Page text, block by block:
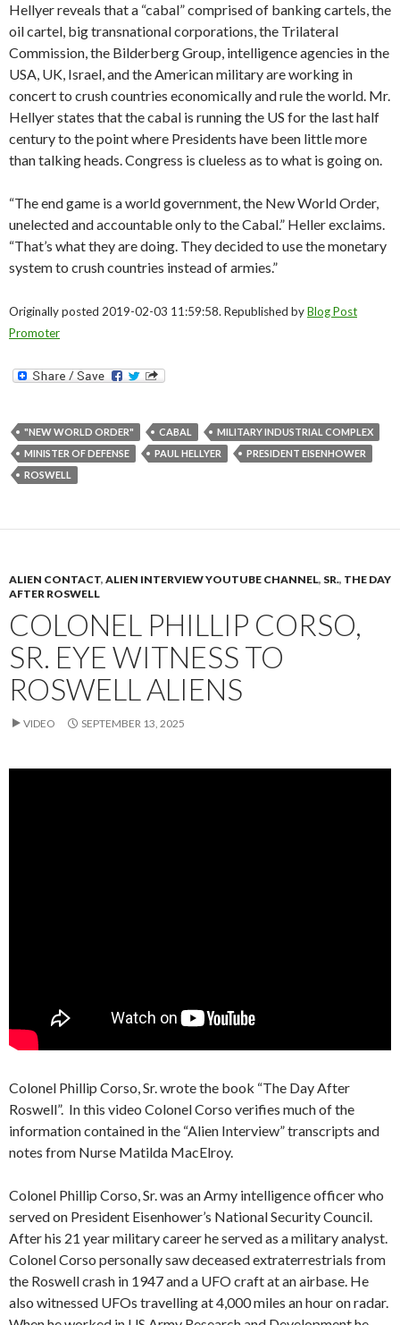
Hellyer reveals that a “cabal” comprised of banking cartels, the
oil cartel, big transnational corporations, the Trilateral
Commission, the Bilderberg Group, intelligence agencies in the
USA, UK, Israel, and the American military are working in
concert to crush countries economically and rule the world. Mr.
Hellyer states that the cabal is running the US for the last half
century to the point where Presidents have been little more
than talking heads. Congress is clueless as to what is going on.
“The end game is a world government, the New World Order,
unelected and accountable only to the Cabal.” Heller exclaims.
“That’s what they are doing. They decided to use the monetary
system to crush countries instead of armies.”
Originally posted 2019-02-03 11:59:58. Republished byBlog Post
Promoter
"NEW WORLD ORDER" CABAL
MILITARY INDUSTRIAL COMPLEX
MINISTER OF DEFENSE
PAUL HELLYER
PRESIDENT EISENHOWER
ROSWELL
ALIEN CONTACT, ALIEN INTERVIEW YOUTUBE CHANNEL, SR., THE DAY
AFTER ROSWELL
COLONEL PHILLIP CORSO,
SR. EYE WITNESS TO
ROSWELL ALIENS
VIDEO SEPTEMBER 13, 2025
Colonel Phillip Corso, Sr. wrote the book “The Day After
Roswell”. In this video Colonel Corso verifies much of the
information contained in the “Alien Interview” transcripts and
notes from Nurse Matilda MacElroy.
Colonel Phillip Corso, Sr. was an Army intelligence officer who
served on President Eisenhower’s National Security Council.
After his 21 year military career he served as a military analyst.
Colonel Corso personally saw deceased extraterrestrials from
the Roswell crash in 1947 and a UFO craft at an airbase. He
also witnessed UFOs travelling at 4,000 miles an hour on radar.